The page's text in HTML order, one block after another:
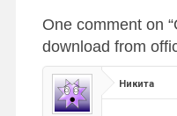
One comment on “
download from
Никита